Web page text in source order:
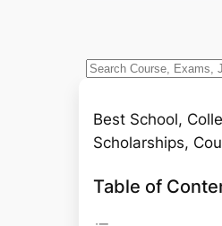
S
h
Best School,
Scholarships,
Table of